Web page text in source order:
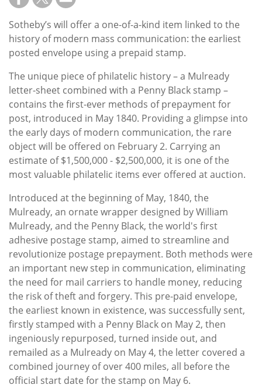
Sotheby’s will offer a one-of-a-kind item linked to the
history of modern mass communication: the earliest
posted envelope using a prepaid stamp.
The unique piece of philatelic history – a Mulready
letter-sheet combined with a Penny Black stamp –
contains the first-ever methods of prepayment for
post, introduced in May 1840. Providing a glimpse into
the early days of modern communication, the rare
object will be offered on February 2. Carrying an
estimate of $1,500,000 - $2,500,000, it is one of the
most valuable philatelic items ever offered at auction.
Introduced at the beginning of May, 1840, the
Mulready, an ornate wrapper designed by William
Mulready, and the Penny Black, the world's first
adhesive postage stamp, aimed to streamline and
revolutionize postage prepayment. Both methods were
an important new step in communication, eliminating
the need for mail carriers to handle money, reducing
the risk of theft and forgery. This pre-paid envelope,
the earliest known in existence, was successfully sent,
firstly stamped with a Penny Black on May 2, then
ingeniously repurposed, turned inside out, and
remailed as a Mulready on May 4, the letter covered a
combined journey of over 400 miles, all before the
official start date for the stamp on May 6.